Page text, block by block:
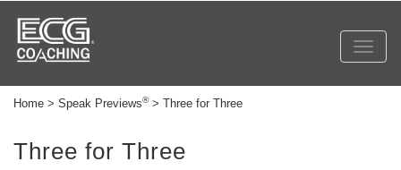
Home > Speak Previews®> Three for Three
Three for Three